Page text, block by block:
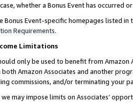
whether a Bonus Event has occurred
Bonus Event-specific homepages listed
Requirements.
Limitations
only be used to benefit from
Amazon Associates and another
commissions, and/or terminating your
may impose limits on Associates’